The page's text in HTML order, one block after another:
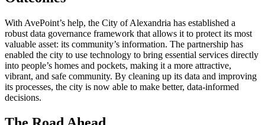
With AvePoint’s help, the City of Alexandria has established a
robust data governance framework that allows it to protect its most
valuable asset: its community’s information. The partnership has
enabled the city to use technology to bring essential services directly
into people’s homes and pockets, making it a more attractive,
vibrant, and safe community. By cleaning up its data and improving
its processes, the city is now able to make better, data-informed
decisions.